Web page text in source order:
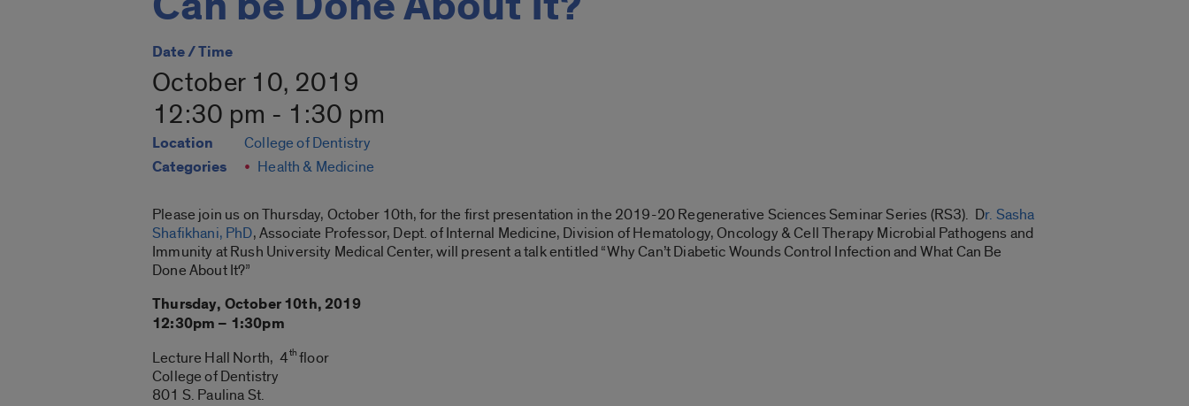
Date / Time
October 10, 2019
12:30 pm - 1:30 pm
Location College of Dentistry
Categories Health & Medicine
Please join us on Thursday, October 10th, for the first presentation in the 2019-20 Regenerative Sciences Seminar Series (RS3). Dr. Sasha
Shafikhani, PhD, Associate Professor, Dept. of Internal Medicine, Division of Hematology, Oncology & Cell Therapy Microbial Pathogens and
Immunity at Rush University Medical Center, will present a talk entitled “Why Can’t Diabetic Wounds Control Infection and What Can Be
Done About It?”
Thursday, October10th, 2019
12:30pm – 1:30pm
Lecture Hall North, 4thfloor
College of Dentistry
801 S. Paulina St.